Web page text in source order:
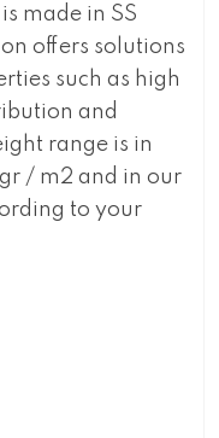
made in SS
offers solutions
such as high
and
range is in
/ m2 and in our
to your